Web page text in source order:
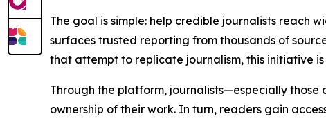
The goal is simple: help credible journalists reach
surfaces trusted reporting from thousands of
that attempt to replicate journalism, this initiative
Through the platform, journalists—especially
ownership of their work. In turn, readers gain